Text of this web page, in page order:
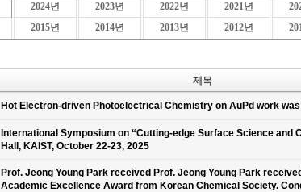
2024년 2023년 2022년 2021년
2015년 2014년 2013년 2012년
제목
Hot Electron-driven Photoelectrical Chemistry on AuPd work
International Symposium on “Cutting-edge Surface Science and
Hall, KAIST, October 22-23, 2025
Prof. Jeong Young Park received Prof. Jeong Young Park
Academic Excellence Award from Korean Chemical Society.